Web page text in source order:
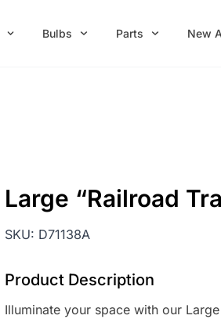
Bulbs Parts New
Large “Railroad
SKU: D71138A
Product Description
Illuminate your space with our